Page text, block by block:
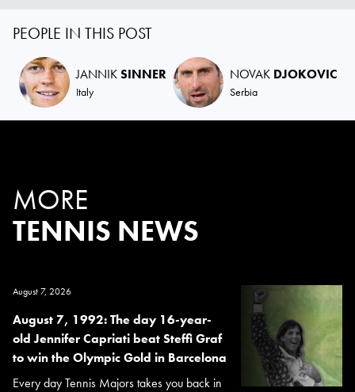
PEOPLE IN THIS POST
JANNIKSINNER
Italy
NOVAK DJOKOVIC
Serbia
MORE
TENNIS NEWS
August 7, 2026
August 7, 1992: The day 16-year-
old Jennifer Capriati beat Steffi Graf
to win the Olympic Gold in Barcelona
Every day Tennis Majors takes you back in